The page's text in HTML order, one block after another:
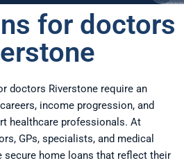
for doctors
doctors Riverstone require an
income progression, and
healthcare professionals. At
GPs, specialists, and medical
secure home loans that reflect their